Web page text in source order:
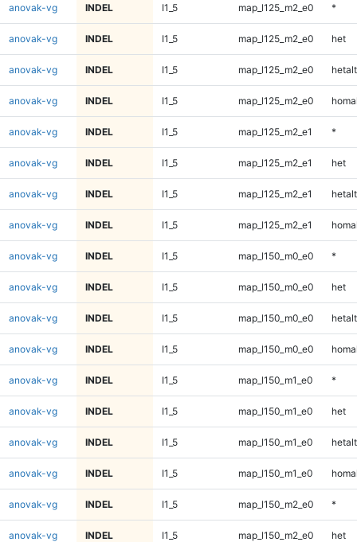
anovak-vg INDEL I1_5 map_l125_m2_e0 *
anovak-vg INDEL I1_5 map_l125_m2_e0 het
anovak-vg INDEL I1_5 map_l125_m2_e0 hetalt
anovak-vg INDEL I1_5 map_l125_m2_e0
anovak-vg INDEL I1_5 map_l125_m2_e1 *
anovak-vg INDEL I1_5 map_l125_m2_e1 het
anovak-vg INDEL I1_5 map_l125_m2_e1 hetalt
anovak-vg INDEL I1_5 map_l125_m2_e1
anovak-vg INDEL I1_5 map_l150_m0_e0 *
anovak-vg INDEL I1_5 map_l150_m0_e0 het
anovak-vg INDEL I1_5 map_l150_m0_e0 hetalt
anovak-vg INDEL I1_5 map_l150_m0_e0
anovak-vg INDEL I1_5 map_l150_m1_e0 *
anovak-vg INDEL I1_5 map_l150_m1_e0 het
anovak-vg INDEL I1_5 map_l150_m1_e0 hetalt
anovak-vg INDEL I1_5 map_l150_m1_e0
anovak-vg INDEL I1_5 map_l150_m2_e0 *
anovak-vg INDEL I1_5 map_l150_m2_e0 het